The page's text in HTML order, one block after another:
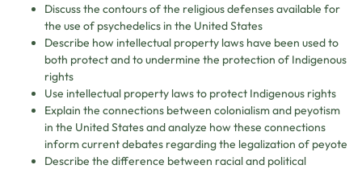
Discuss the contours of the religious defenses available for
the use of psychedelics in the United States
Describe how intellectual property laws have been used to
both protect and to undermine the protection of Indigenous
rights
Use intellectual property laws to protect Indigenous rights
Explain the connections between colonialism and peyotism
in the United States and analyze how these connections
inform current debates regarding the legalization of peyote
Describe the difference between racial and political